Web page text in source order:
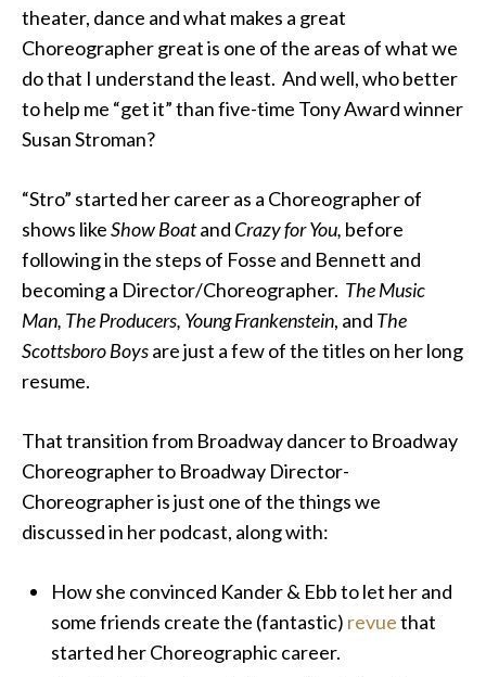
theater, dance and what makes a great
Choreographer great is one of the areas of what we
do that I understand the least. And well, who better
to help me “get it” than five-time Tony Award winner
Susan Stroman?
“Stro” started her career as a Choreographer of
shows likeShow Boatand Crazy for You, before
following in the steps of Fosse and Bennett and
becoming a Director/Choreographer. The Music
Man, The Producers, YoungFrankenstein, and The
Scottsboro Boysare just a few of the titles on her long
resume.
That transition from Broadway dancer to Broadway
Choreographer to Broadway Director-
Choreographer is just one of the things we
discussed in her podcast, along with:
How she convinced Kander & Ebb to let her and
some friends create the (fantastic) revuethat
started her Choreographic career.